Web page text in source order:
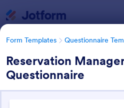
Form Templates Questionnaire
Reservation
Questionnaire
Form Templates Categories